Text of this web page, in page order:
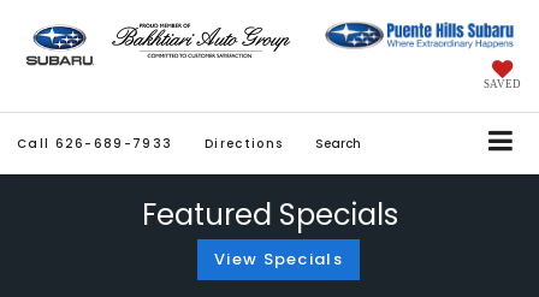
SAVED
Call 626-689-7933 Directions Search
Featured Specials
View Specials